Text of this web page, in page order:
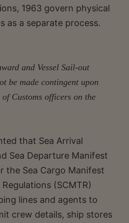
1963 govern physical
as a separate process.
and Vessel Sail-out
be made contingent upon
Customs officers on the
that Sea Arrival
Sea Departure Manifest
the Sea Cargo Manifest
(SCMTR)
lines and agents to
crew details, ship stores